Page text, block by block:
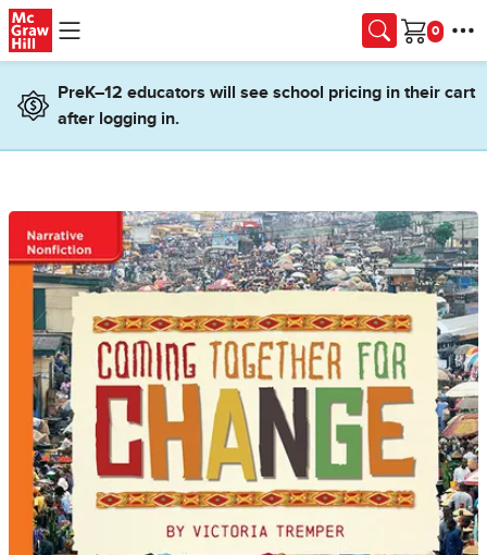
Skip to main content
Cart
PreK–12 educators will see school pricing in their cart
after logging in.